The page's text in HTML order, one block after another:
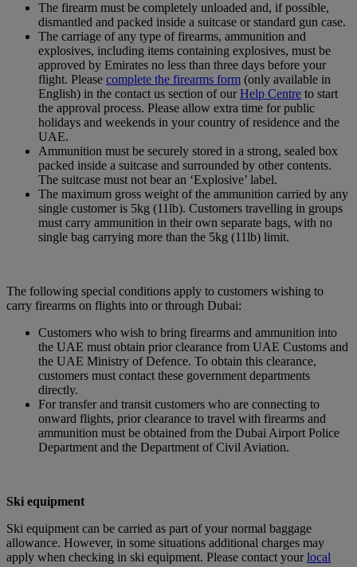
The firearm must be completely unloaded and, if possible,
dismantled and packed inside a suitcase or standard gun case.
The carriage of any type of firearms, ammunition and
explosives, including items containing explosives, must be
approved by Emirates no less than three days before your
flight. Please complete the firearms form (only available in
English) in the contact us section of ourHelp Centre to start
the approval process. Please allow extra time for public
holidays and weekends in your country of residence and the
UAE.
Ammunition must be securely stored in a strong, sealed box
packed inside a suitcase and surrounded by other contents.
The suitcase must not bear an ‘Explosive’ label.
The maximum gross weight of the ammunition carried by any
single customer is 5kg (11lb). Customers travelling in groups
must carry ammunition in their own separate bags, with no
single bag carrying more than the 5kg (11lb) limit.
The following special conditions apply to customers wishing to
carry firearms on flights into or through Dubai:
Customers who wish to bring firearms and ammunition into
the UAE must obtain prior clearance from UAE Customs and
the UAE Ministry of Defence. To obtain this clearance,
customers must contact these government departments
directly.
For transfer and transit customers who are connecting to
onward flights, prior clearance to travel with firearms and
ammunition must be obtained from the Dubai Airport Police
Department and the Department of Civil Aviation.
Ski equipment
Ski equipment can be carried as part of your normal baggage
allowance. However, in some situations additional charges may
apply when checking in ski equipment. Please contact yourlocal